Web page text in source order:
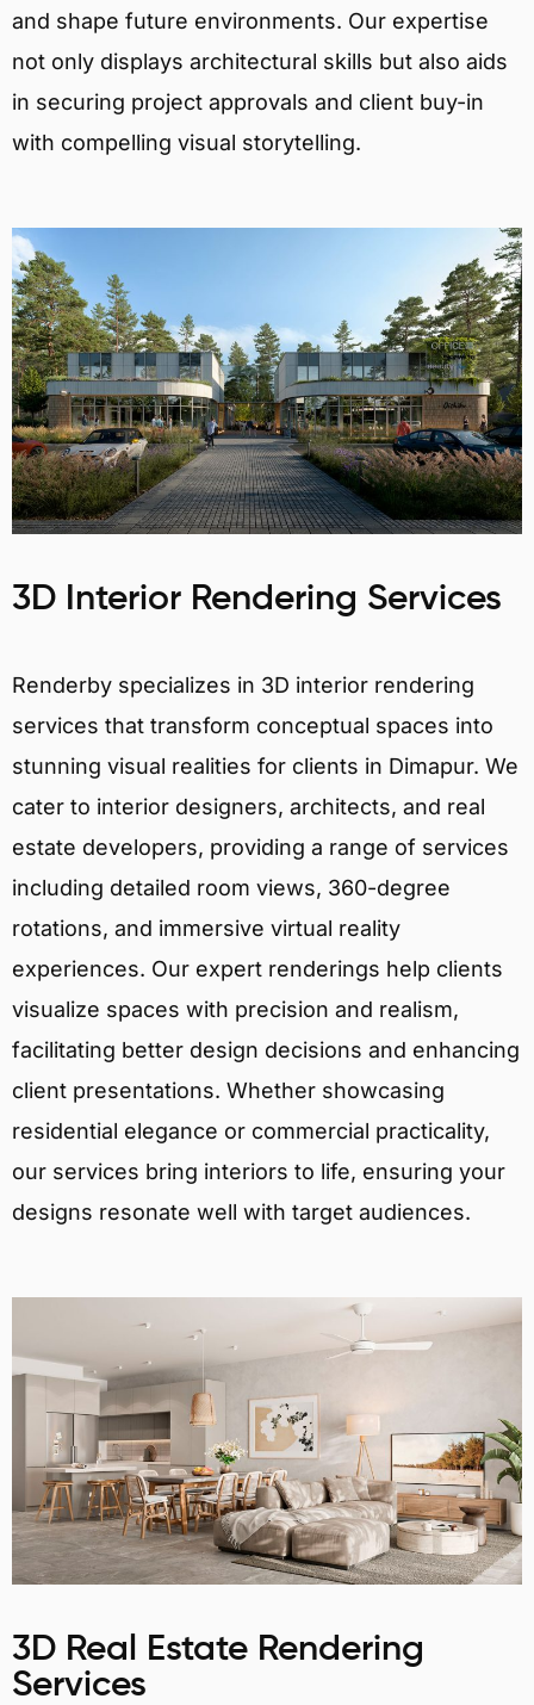
and shape future environments. Our expertise
not only displays architectural skills but also aids
in securing project approvals and client buy-in
with compelling visual storytelling.
3D Interior Rendering Services
Renderby specializes in 3D interior rendering
services that transform conceptual spaces into
stunning visual realities for clients in Dimapur. We
cater to interior designers, architects, and real
estate developers, providing a range of services
including detailed room views, 360-degree
rotations, and immersive virtual reality
experiences. Our expert renderings help clients
visualize spaces with precision and realism,
facilitating better design decisions and enhancing
client presentations. Whether showcasing
residential elegance or commercial practicality,
our services bring interiors to life, ensuring your
designs resonate well with target audiences.
3D Real Estate Rendering
Services